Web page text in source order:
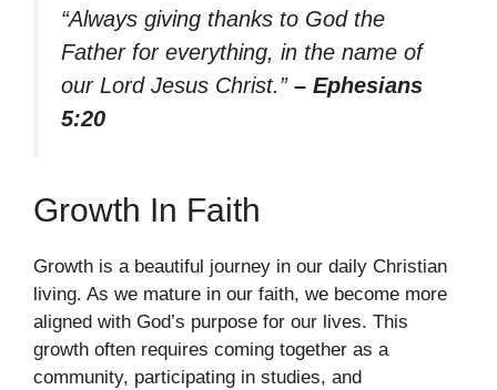
“Always giving thanks to God the
Father for everything, in the name of
our Lord Jesus Christ.” – Ephesians
5:20
Growth In Faith
Growth is a beautiful journey in our daily Christian
living. As we mature in our faith, we become more
aligned with God’s purpose for our lives. This
growth often requires coming together as a
community, participating in studies, and